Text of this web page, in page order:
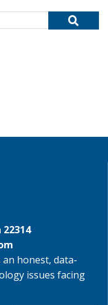
honest, data-
issues facing